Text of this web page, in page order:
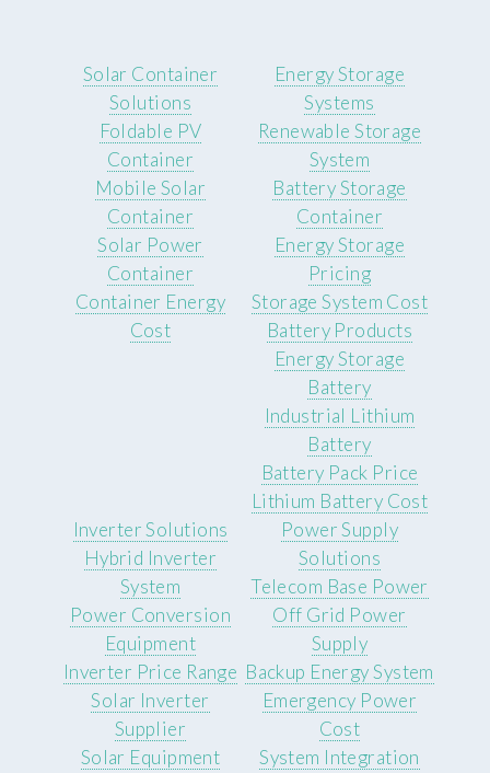
Solar Container
Solutions
Foldable PV
Container
Mobile Solar
Container
Solar Power
Container
Container Energy
Cost
Energy Storage
Systems
Renewable Storage
System
Battery Storage
Container
Energy Storage
Pricing
Storage System Cost
Battery Products
Energy Storage
Battery
Industrial Lithium
Battery
Battery Pack Price
Lithium Battery Cost
Inverter Solutions
Hybrid Inverter
System
Power Conversion
Equipment
Inverter Price Range
Solar Inverter
Supplier
Power Supply
Solutions
Telecom Base Power
Off Grid Power
Supply
Backup Energy System
Emergency Power
Cost
Solar Equipment
System Integration